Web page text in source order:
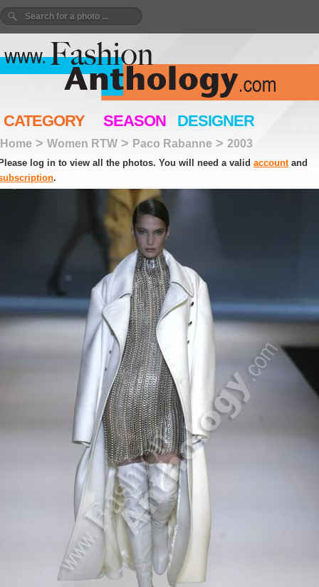
CATEGORY SEASON DESIGNER
Home > Women RTW > Paco Rabanne > 2003
log in to view all the photos. You will need a valid accountand
.